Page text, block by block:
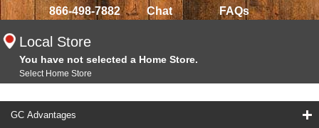
866-498-7882 Chat FAQs
Local Store
You have not selected a Home Store.
Select Home Store
GC Advantages